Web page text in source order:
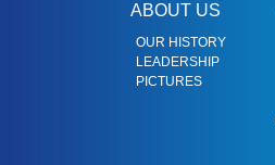
ABOUT US
OUR HISTORY
LEADERSHIP
PICTURES